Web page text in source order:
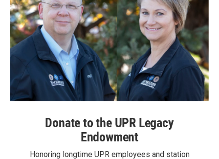
Donate to the UPR Legacy
Endowment
Honoring longtime UPR employees and station